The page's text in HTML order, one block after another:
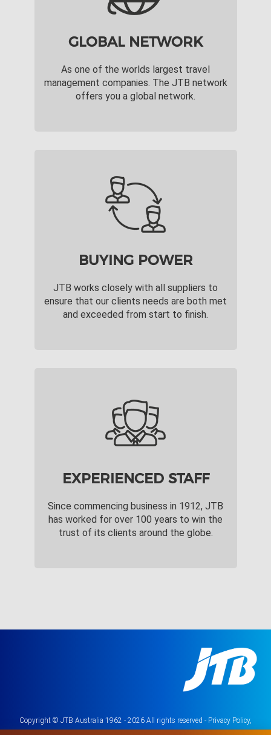
GLOBAL NETWORK
As one of the worlds largest travel
management companies. The JTB network
offers you a global network.
BUYING POWER
JTB works closely with all suppliers to
ensure that our clients needs are both met
and exceeded from start to finish.
EXPERIENCED STAFF
Since commencing business in 1912, JTB
has worked for over 100 years to win the
trust of its clients around the globe.
Copyright © JTB Australia 1962 - 2026 All rights reserved - Privacy Policy,